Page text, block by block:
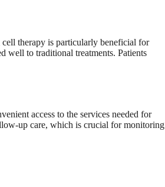
therapy is particularly beneficial for
well to traditional treatments. Patients
access to the services needed for
up care, which is crucial for monitoring